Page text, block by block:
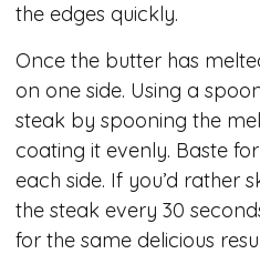
the edges quickly.
Once the butter has
on one side. Using a
steak by spooning the
coating it evenly. Baste
each side. If you’d rather
the steak every 30
for the same delicious